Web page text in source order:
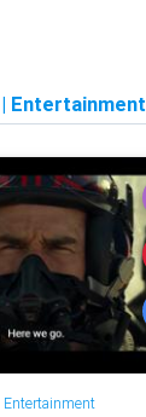
| Entertainment
Entertainment